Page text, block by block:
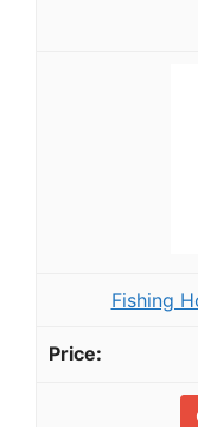
Fishing